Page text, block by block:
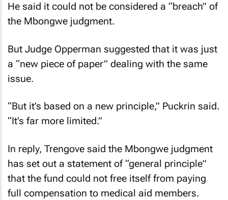
He said it could not be considered a “breach” of
the Mbongwe judgment.
But Judge Opperman suggested that it was just
a “new piece of paper” dealing with the same
issue.
“But it’s based on a new principle,” Puckrin said.
“It’s far more limited.”
In reply, Trengove said the Mbongwe judgment
has set out a statement of “general principle”
that the fund could not free itself from paying
full compensation to medical aid members.